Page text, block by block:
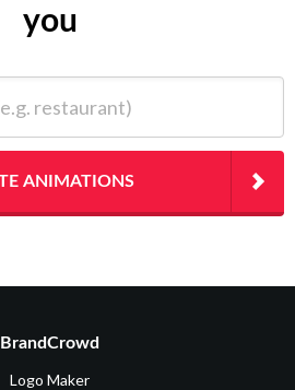
you
ANIMATIONS
BrandCrowd
Logo Maker